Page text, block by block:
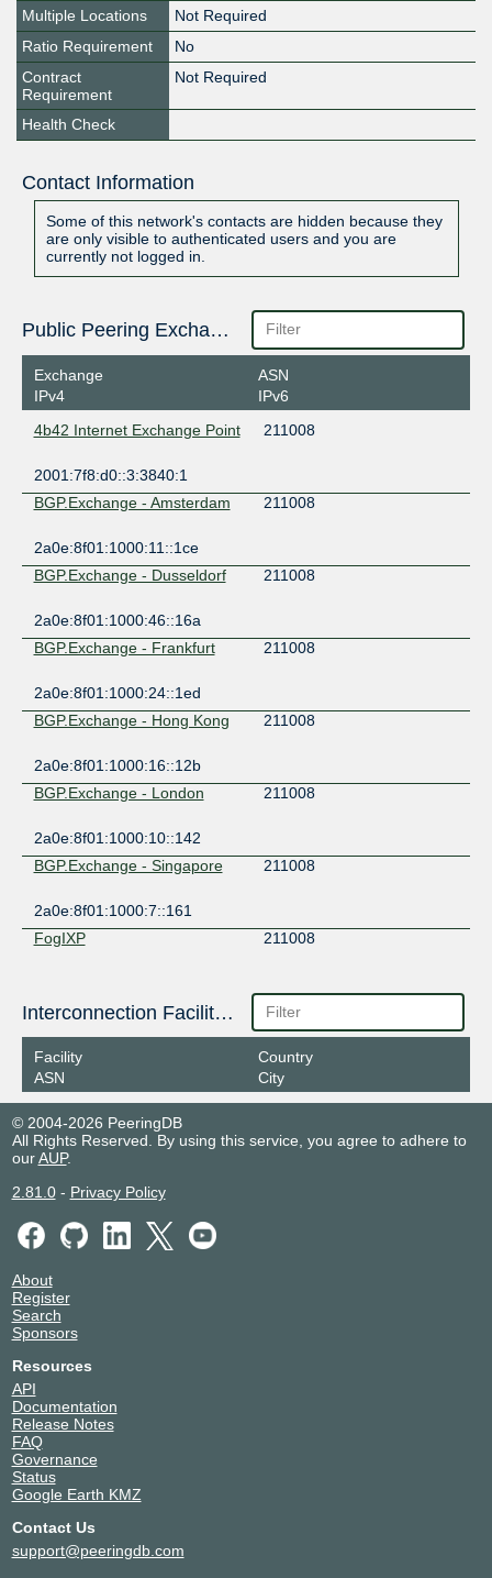
Multiple Locations
Not Required
Ratio Requirement
No
Contract
Requirement
Not Required
Health Check
Contact Information
Some of this network's contacts are hidden because they
are only visible to authenticated users and you are
currently not logged in.
Public Peering Exchange Points
Exchange
IPv4
ASN
IPv6
4b42 Internet Exchange Point
211008
2001:7f8:d0::3:3840:1
BGP.Exchange - Amsterdam
211008
2a0e:8f01:1000:11::1ce
BGP.Exchange - Dusseldorf
211008
2a0e:8f01:1000:46::16a
BGP.Exchange - Frankfurt
211008
2a0e:8f01:1000:24::1ed
BGP.Exchange - Hong Kong
211008
2a0e:8f01:1000:16::12b
BGP.Exchange - London
211008
2a0e:8f01:1000:10::142
BGP.Exchange - Singapore
211008
2a0e:8f01:1000:7::161
FogIXP
211008
Interconnection Facilities
Facility
ASN
Country
City
© 2004-2026 PeeringDB
All Rights Reserved. By using this service, you agree to adhere to
ourAUP.
2.81.0- Privacy Policy
About
Register
Search
Sponsors
Resources
API
Documentation
Release Notes
FAQ
Governance
Status
Google Earth KMZ
Contact Us
support@peeringdb.com